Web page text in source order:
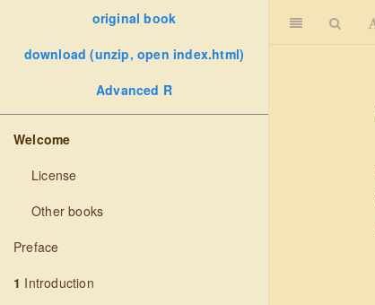
original book
download (unzip, open index.html)
Advanced R
Welcome
License
Other books
Preface
1 Introduction